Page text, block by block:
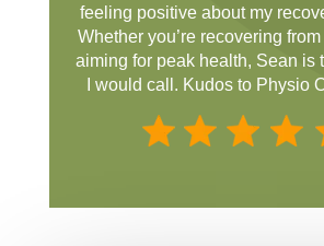
feeling positive about my
Whether you’re recovering
aiming for peak health, Sean is
I would call. Kudos to Physio